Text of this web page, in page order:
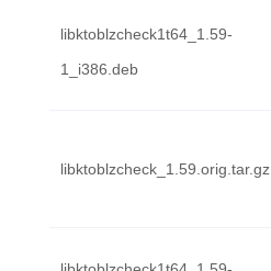
libktoblzcheck1t64_1.59-
1_i386.deb
libktoblzcheck_1.59.orig.tar.gz